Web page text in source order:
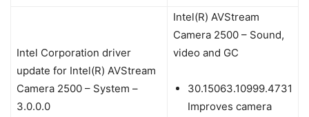
Intel Corporation driver
update for Intel(R) AVStream
Camera 2500 – System –
3.0.0.0
Intel(R) AVStream
Camera 2500 – Sound,
video and GC
30.15063.10999.4731
Improves camera